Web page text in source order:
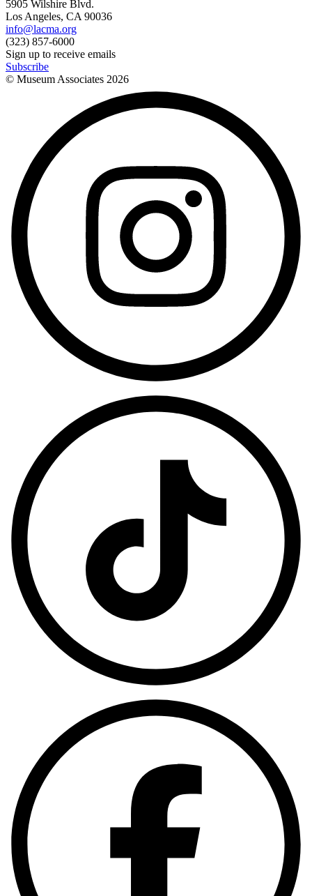
5905 Wilshire Blvd.
Los Angeles, CA 90036
info@lacma.org
(323) 857-6000
Sign up to receive emails
Subscribe
© Museum Associates 2026